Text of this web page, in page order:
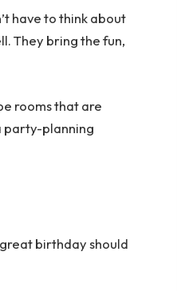
have to think about
They bring the fun,
rooms that are
party-planning
birthday should